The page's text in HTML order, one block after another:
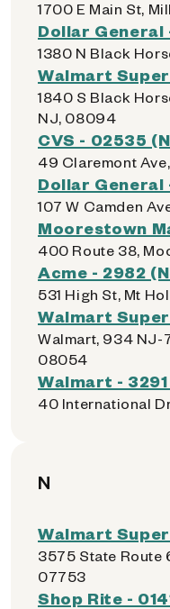
1700 E Main St,
Dollar
1380 N Black
Walmart
1840 S Black
NJ, 08094
CVS - 02535
49 Claremont
Dollar General
107 W Camden
Moorestown
400 Route 38,
Acme - 2982
531 High St, Mt
Walmart
Walmart, 934 NJ-
08054
Walmart -
40 International
N
Walmart
3575 State Route
07753
Shop Rite -